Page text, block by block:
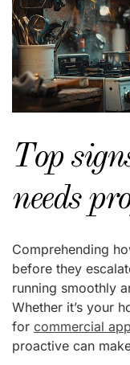
Top
needs
Comprehending
before they
running smoothly
Whether it’s your
for commercial
proactive can